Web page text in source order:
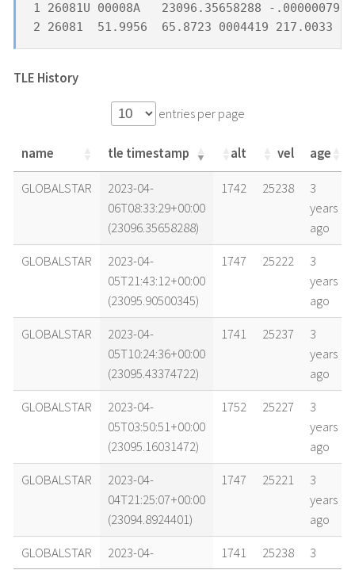
1 26081U 00008A   23096.35658288 -.00000079
2 26081  51.9956  65.8723 0004419 217.0033
TLE History
entries per page
name tle timestamp alt vel age
name tle timestamp alt vel age
GLOBALSTAR
2023-04-
06T08:33:29+00:00
(23096.35658288)
1742 25238
3
years
ago
GLOBALSTAR
2023-04-
05T21:43:12+00:00
(23095.90500345)
1747 25222
3
years
ago
GLOBALSTAR
2023-04-
05T10:24:36+00:00
(23095.43374722)
1741 25237
3
years
ago
GLOBALSTAR
2023-04-
05T03:50:51+00:00
(23095.16031472)
1752 25227
3
years
ago
GLOBALSTAR
2023-04-
04T21:25:07+00:00
(23094.8924401)
1747 25221
3
years
ago
GLOBALSTAR
2023-04-
1741 25238
3